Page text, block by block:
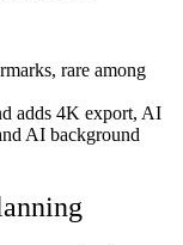
rare among
adds 4K export, AI
AI background